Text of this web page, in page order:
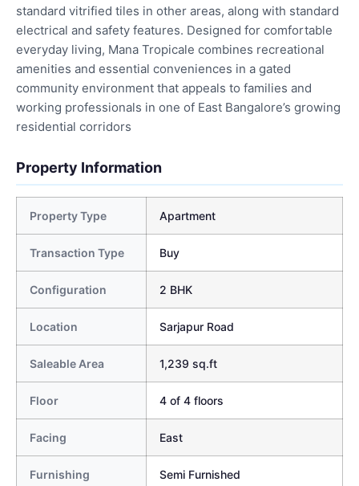
standard vitrified tiles in other areas, along with standard
electrical and safety features. Designed for comfortable
everyday living, Mana Tropicale combines recreational
amenities and essential conveniences in a gated
community environment that appeals to families and
working professionals in one of East Bangalore’s growing
residential corridors
Property Information
Property Type Apartment
Transaction Type Buy
Configuration 2 BHK
Location Sarjapur Road
Saleable Area 1,239 sq.ft
Floor 4 of 4 floors
Facing East
Furnishing Semi Furnished